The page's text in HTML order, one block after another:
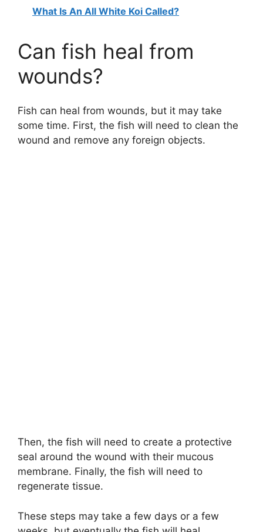
What Is An All White Koi Called?
Can fish heal from
wounds?
Fish can heal from wounds, but it may take
some time. First, the fish will need to clean the
wound and remove any foreign objects.
Then, the fish will need to create a protective
seal around the wound with their mucous
membrane. Finally, the fish will need to
regenerate tissue.
These steps may take a few days or a few